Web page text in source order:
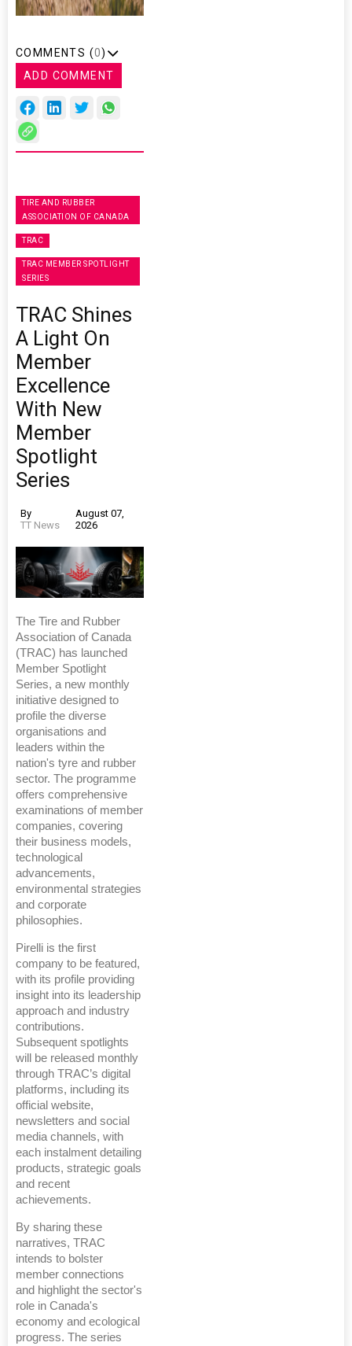
COMMENTS (0)
ADD COMMENT
TIRE AND RUBBER
ASSOCIATION OF CANADA
TRAC
TRAC MEMBER SPOTLIGHT
SERIES
TRAC Shines
A Light On
Member
Excellence
With New
Member
Spotlight
Series
By
TT News
August 07,
2026
The Tire and Rubber
Association of Canada
(TRAC) has launched
Member Spotlight
Series, a new monthly
initiative designed to
profile the diverse
organisations and
leaders within the
nation's tyre and rubber
sector. The programme
offers comprehensive
examinations of member
companies, covering
their business models,
technological
advancements,
environmental strategies
and corporate
philosophies.
Pirelli is the first
company to be featured,
with its profile providing
insight into its leadership
approach and industry
contributions.
Subsequent spotlights
will be released monthly
through TRAC’s digital
platforms, including its
official website,
newsletters and social
media channels, with
each instalment detailing
products, strategic goals
and recent
achievements.
By sharing these
narratives, TRAC
intends to bolster
member connections
and highlight the sector's
role in Canada's
economy and ecological
progress. The series